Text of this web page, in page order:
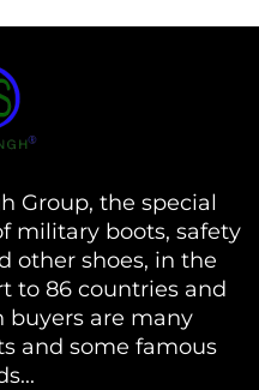
Group, the special
military boots, safety
other shoes, in the
to 86 countries and
buyers are many
and some famous